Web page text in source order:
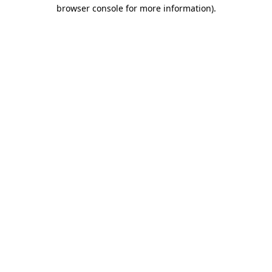
browser console for more information).